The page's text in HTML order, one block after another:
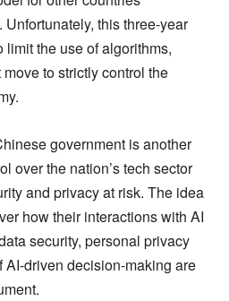
this three-year
the use of algorithms,
to strictly control the
government is another
over the nation’s tech sector
and privacy at risk. The idea
how their interactions with AI
security, personal privacy
AI-driven decision-making are